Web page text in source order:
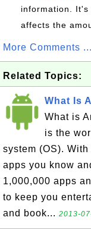
information. It's
affects the
More Comments ...
Related Topics:
What Is
What is
is the
system (OS).
apps you know
1,000,000 apps
to keep you
and book... 2013-